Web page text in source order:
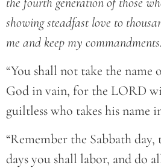
showing steadfast love to
me and keep my commandments.
“You shall not take the
God in vain, for the LORD
guiltless who takes his name
“Remember the Sabbath
days you shall labor, and do